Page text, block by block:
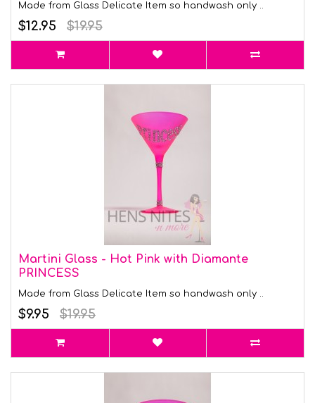
Made from Glass Delicate Item so handwash only ..
$12.95 $19.95
Martini Glass - Hot Pink with Diamante
PRINCESS
Made from Glass Delicate Item so handwash only ..
$9.95 $19.95